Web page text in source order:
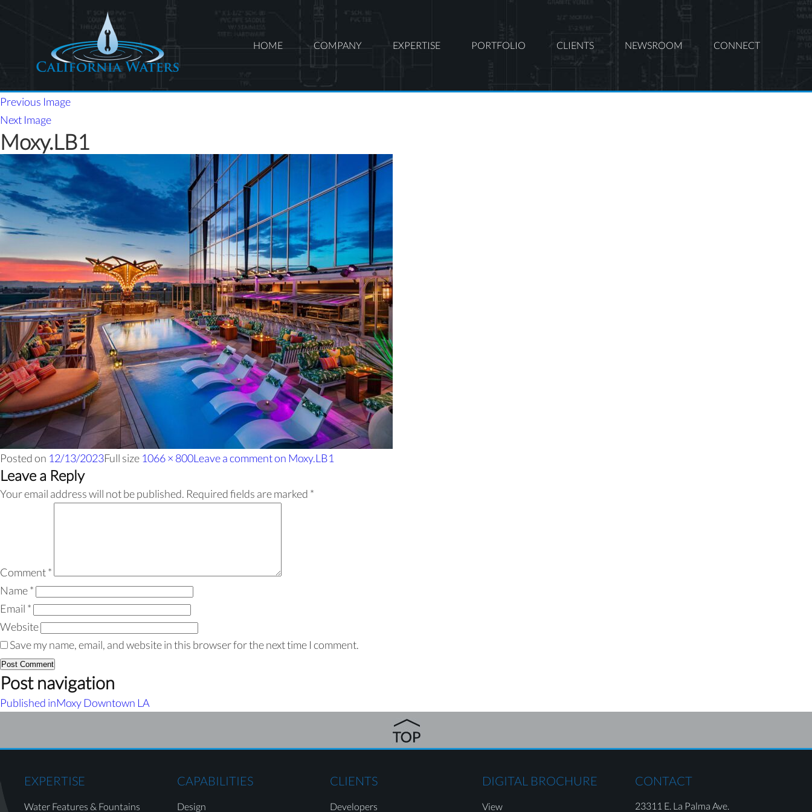
HOME COMPANY EXPERTISE PORTFOLIO CLIENTS NEWSROOM CONNECT
Previous Image
Next Image
Moxy.LB1
Posted on 12/13/2023Full size 1066 × 800Leave a commenton Moxy.LB1
Leave a Reply
Your email address will not be published. Required fields are marked *
Comment*
Name*
Email *
Website
Save my name, email, and website in this browser for the next time I comment.
Post navigation
Published inMoxy Downtown LA
EXPERTISE
Water Features & Fountains
CAPABILITIES
Design
CLIENTS
Developers
DIGITAL BROCHURE
View
CONTACT
23311 E. La Palma Ave.